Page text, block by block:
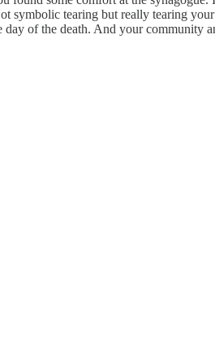
tearing but really tearing
of the death. And your community